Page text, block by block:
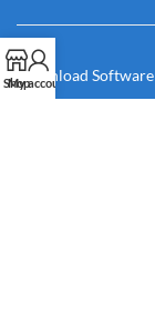
Download Software
Shop
My account